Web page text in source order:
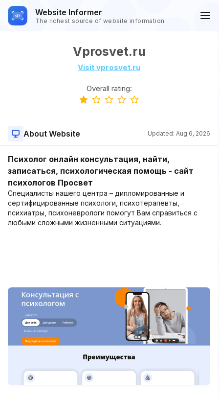
Website Informer
The richest source of website information
Vprosvet.ru
Visit vprosvet.ru
Overall rating:
About Website Updated: Aug 6, 2026
Психолог онлайн консультация, найти,
записаться, психологическая помощь - сайт
психологов Просвет
Специалисты нашего центра – дипломированные и
сертифицированные психологи, психотерапевты,
психиатры, психоневрологи помогут Вам справиться с
любыми сложными жизненными ситуациями.